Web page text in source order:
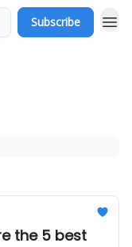
Subscribe
the 5 best